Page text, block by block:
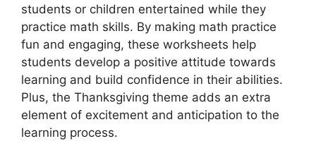
students or children entertained while they
practice math skills. By making math practice
fun and engaging, these worksheets help
students develop a positive attitude towards
learning and build confidence in their abilities.
Plus, the Thanksgiving theme adds an extra
element of excitement and anticipation to the
learning process.